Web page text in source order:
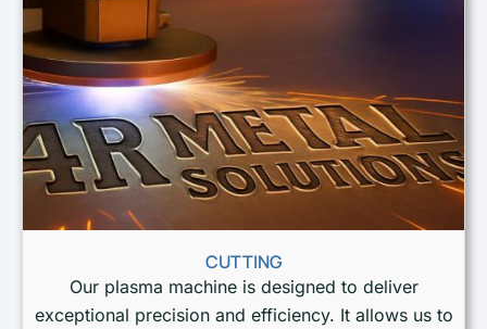
CUTTING
Our plasma machine is designed to deliver
exceptional precision and efficiency. It allows us to